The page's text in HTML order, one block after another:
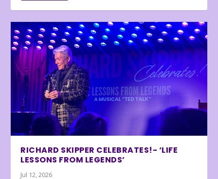
RICHARD SKIPPER CELEBRATES!- ‘LIFE
LESSONS FROM LEGENDS’
Jul 12, 2026